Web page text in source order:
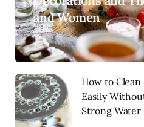
and Women
How to
Easily
Strong